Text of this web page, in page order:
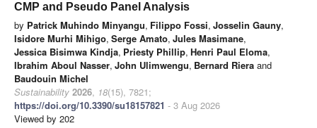
CMP and Pseudo Panel Analysis
by Patrick Muhindo Minyangu, Filippo Fossi, Josselin Gauny,
Isidore Murhi Mihigo, Serge Amato, Jules Masimane,
Jessica Bisimwa Kindja, Priesty Phillip, Henri Paul Eloma,
Ibrahim Aboul Nasser, John Ulimwengu, Bernard Riera and
Baudouin Michel
Sustainability 2026, 18(15), 7821;
https://doi.org/10.3390/su18157821 - 3 Aug 2026
Viewed by 202